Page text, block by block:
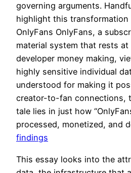
governing arguments.
highlight this transformation
OnlyFans OnlyFans, a
material system that rests
developer money making,
highly sensitive individual
understood for making it
creator-to-fan connections,
tale lies in just how
processed, monetized, and
findings
This essay looks into the